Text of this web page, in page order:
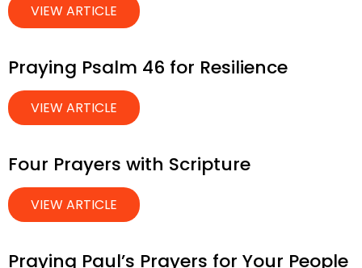
VIEW ARTICLE
Praying Psalm 46 for Resilience
VIEW ARTICLE
Four Prayers with Scripture
VIEW ARTICLE
Praying Paul’s Prayers for Your People